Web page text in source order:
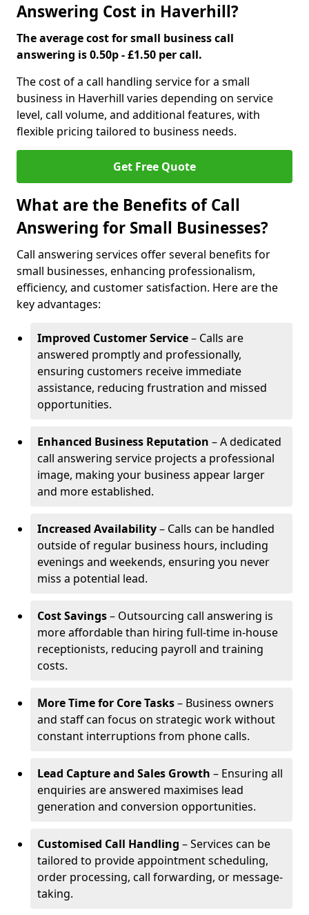
Answering Cost in Haverhill?
The average cost for small business call
answering is 0.50p - £1.50 per call.
The cost of a call handling service for a small
business in Haverhill varies depending on service
level, call volume, and additional features, with
flexible pricing tailored to business needs.
Get Free Quote
What are the Benefits of Call
Answering for Small Businesses?
Call answering services offer several benefits for
small businesses, enhancing professionalism,
efficiency, and customer satisfaction. Here are the
key advantages:
Improved Customer Service– Calls are
answered promptly and professionally,
ensuring customers receive immediate
assistance, reducing frustration and missed
opportunities.
Enhanced Business Reputation – A dedicated
call answering service projects a professional
image, making your business appear larger
and more established.
Increased Availability– Calls can be handled
outside of regular business hours, including
evenings and weekends, ensuring you never
miss a potential lead.
Cost Savings– Outsourcing call answering is
more affordable than hiring full-time in-house
receptionists, reducing payroll and training
costs.
More Time for Core Tasks– Business owners
and staff can focus on strategic work without
constant interruptions from phone calls.
Lead Capture and Sales Growth – Ensuring all
enquiries are answered maximises lead
generation and conversion opportunities.
Customised Call Handling – Services can be
tailored to provide appointment scheduling,
order processing, call forwarding, or message-
taking.